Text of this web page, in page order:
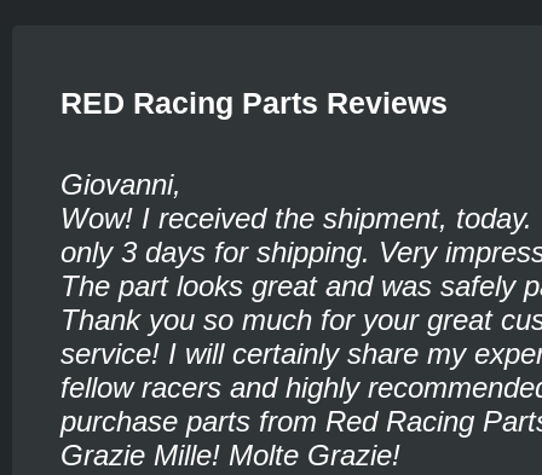
RED Racing Parts Reviews
Giovanni,
Wow! I received the shipment,
only 3 days for shipping. Very
The part looks great and was safely
Thank you so much for your great
service! I will certainly share my
fellow racers and highly
purchase parts from Red Racing
Grazie Mille! Molte Grazie!